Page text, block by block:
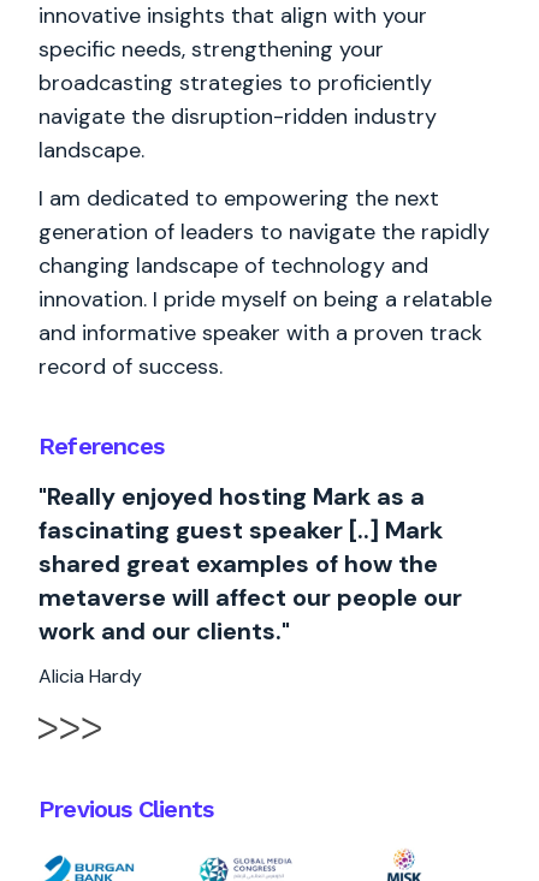
References
"Really enjoyed hosting Mark as a
fascinating guest speaker [..] Mark
shared great examples of how the
metaverse will affect our people our
work and our clients."
Alicia Hardy
Previous Clients
innovative insights that align with your
specific needs, strengthening your
broadcasting strategies to proficiently
navigate the disruption-ridden industry
landscape.
I am dedicated to empowering the next
generation of leaders to navigate the rapidly
changing landscape of technology and
innovation. I pride myself on being a relatable
and informative speaker with a proven track
record of success.